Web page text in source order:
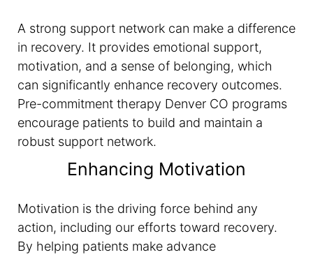
A strong support network can make a difference
in recovery. It provides emotional support,
motivation, and a sense of belonging, which
can significantly enhance recovery outcomes.
Pre-commitment therapy Denver CO programs
encourage patients to build and maintain a
robust support network.
Enhancing Motivation
Motivation is the driving force behind any
action, including our efforts toward recovery.
By helping patients make advance